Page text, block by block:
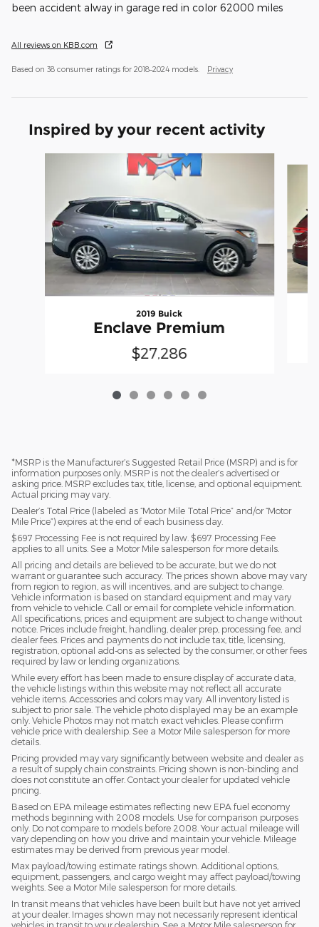
been accident alway in garage red in color 62000 miles
All reviews on KBB.com
Based on 38 consumer ratings for 2018–2024 models. Privacy
Inspired by your recent activity
2019 Buick
Enclave Premium
$27,286
*MSRP is the Manufacturer’s Suggested Retail Price (MSRP) and is for
information purposes only. MSRP is not the dealer’s advertised or
asking price. MSRP excludes tax, title, license, and optional equipment.
Actual pricing may vary.
Dealer’s Total Price (labeled as “Motor Mile Total Price” and/or “Motor
Mile Price”) expires at the end of each business day.
$697 Processing Fee is not required by law. $697 Processing Fee
applies to all units. See a Motor Mile salesperson for more details.
All pricing and details are believed to be accurate, but we do not
warrant or guarantee such accuracy. The prices shown above may vary
from region to region, as will incentives, and are subject to change.
Vehicle information is based on standard equipment and may vary
from vehicle to vehicle. Call or email for complete vehicle information.
All specifications, prices and equipment are subject to change without
notice. Prices include freight, handling, dealer prep, processing fee, and
dealer fees. Prices and payments do not include tax, title, licensing,
registration, optional add-ons as selected by the consumer, or other fees
required by law or lending organizations.
While every effort has been made to ensure display of accurate data,
the vehicle listings within this website may not reflect all accurate
vehicle items. Accessories and colors may vary. All inventory listed is
subject to prior sale. The vehicle photo displayed may be an example
only. Vehicle Photos may not match exact vehicles. Please confirm
vehicle price with dealership. See a Motor Mile salesperson for more
details.
Pricing provided may vary significantly between website and dealer as
a result of supply chain constraints. Pricing shown is non-binding and
does not constitute an offer. Contact your dealer for updated vehicle
pricing.
Based on EPA mileage estimates reflecting new EPA fuel economy
methods beginning with 2008 models. Use for comparison purposes
only. Do not compare to models before 2008. Your actual mileage will
vary depending on how you drive and maintain your vehicle. Mileage
estimates may be derived from previous year model.
Max payload/towing estimate ratings shown. Additional options,
equipment, passengers, and cargo weight may affect payload/towing
weights. See a Motor Mile salesperson for more details.
In transit means that vehicles have been built but have not yet arrived
at your dealer. Images shown may not necessarily represent identical